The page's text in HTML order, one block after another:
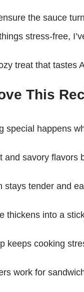
the sauce
stress-free,
treat that tastes
This
special happens
and savory flavors
stays tender and
thickens into a
keeps cooking
work for